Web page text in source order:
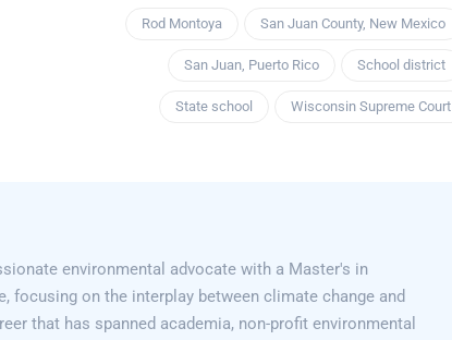
Rod Montoya San Juan County, New Mexico
San Juan, Puerto Rico School district
State school Wisconsin Supreme Court
environmental advocate with a Master's in
focusing on the interplay between climate change and
that has spanned academia, non-profit environmental